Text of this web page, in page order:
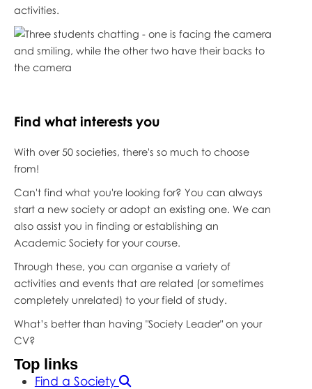
activities.
Find what interests you
With over 50 societies, there's so much to choose
from!
Can't find what you're looking for? You can always
start a new society or adopt an existing one. We can
also assist you in finding or establishing an
Academic Society for your course.
Through these, you can organise a variety of
activities and events that are related (or sometimes
completely unrelated) to your field of study.
What’s better than having "Society Leader" on your
CV?
Top links
Find a Society